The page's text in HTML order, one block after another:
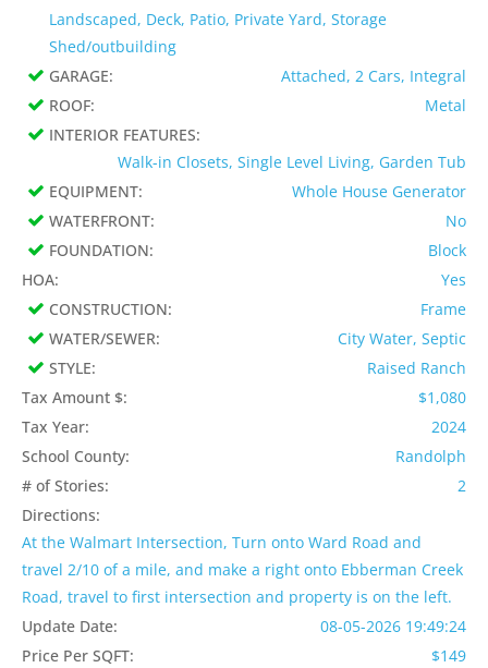
Landscaped, Deck, Patio, Private Yard, Storage
Shed/outbuilding
GARAGE:
Attached, 2 Cars, Integral
ROOF:
Metal
INTERIOR FEATURES:
Walk-in Closets, Single Level Living, Garden Tub
EQUIPMENT:
Whole House Generator
WATERFRONT:
No
FOUNDATION:
Block
HOA:
Yes
CONSTRUCTION:
Frame
WATER/SEWER:
City Water, Septic
STYLE:
Raised Ranch
Tax Amount $:
$1,080
Tax Year:
2024
School County:
Randolph
# of Stories:
2
Directions:
At the Walmart Intersection, Turn onto Ward Road and
travel 2/10 of a mile, and make a right onto Ebberman Creek
Road, travel to first intersection and property is on the left.
Update Date:
08-05-2026 19:49:24
Price Per SQFT:
$149